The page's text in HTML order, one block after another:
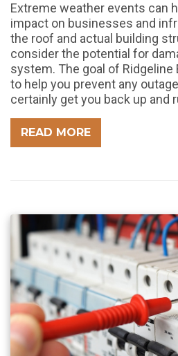
Extreme weather events can
impact on businesses and
the roof and actual building
consider the potential for
system. The goal of
to help you prevent any
certainly get you back up and
READ MORE